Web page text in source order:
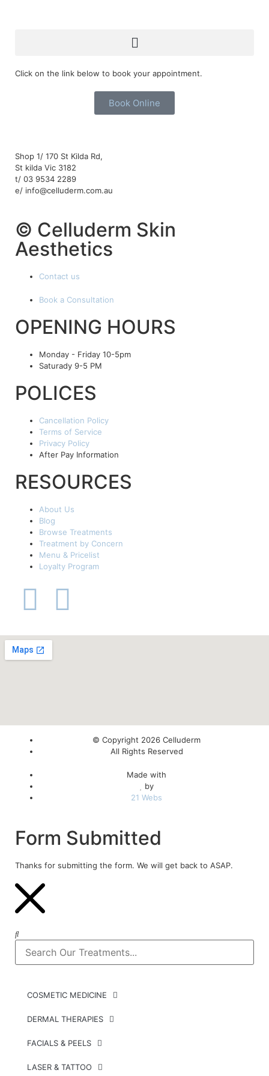
Click on the link below to book your appointment.
Book Online
Shop 1/ 170 St Kilda Rd,
St kilda Vic 3182
t/ 03 9534 2289
e/ info@celluderm.com.au
© Celluderm Skin
Aesthetics
Contact us
Book a Consultation
OPENING HOURS
Monday - Friday 10-5pm
Saturady 9-5 PM
POLICES
Cancellation Policy
Terms of Service
Privacy Policy
After Pay Information
RESOURCES
About Us
Blog
Browse Treatments
Treatment by Concern
Menu & Pricelist
Loyalty Program
© Copyright 2026 Celluderm
All Rights Reserved
Made with
by
21 Webs
Form Submitted
Thanks for submitting the form. We will get back to ASAP.
COSMETIC MEDICINE
DERMAL THERAPIES
FACIALS & PEELS
LASER & TATTOO